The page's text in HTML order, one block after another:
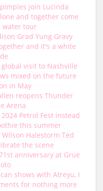
join Lucinda
and together come
water tour
Grad Yung Gravy
and it's a white
visit to Nashville
mixed on the future
in May
reopens Thunder
Arena
Petrol Fest instead
this summer
Halestorm Ted
the scene
anniversary at Grue
shows with Atreyu, I
for nothing more